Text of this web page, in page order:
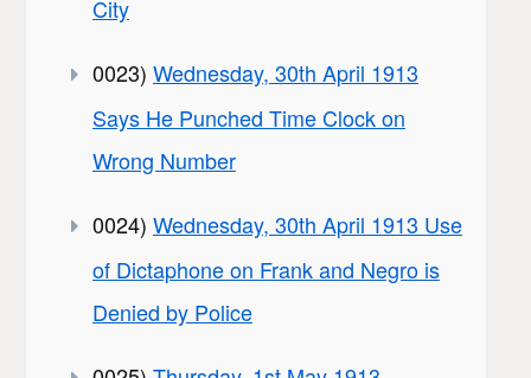
City
0023) Wednesday, 30th April 1913
Says He Punched Time Clock on
Wrong Number
0024) Wednesday, 30th April 1913 Use
of Dictaphone on Frank and Negro is
Denied by Police